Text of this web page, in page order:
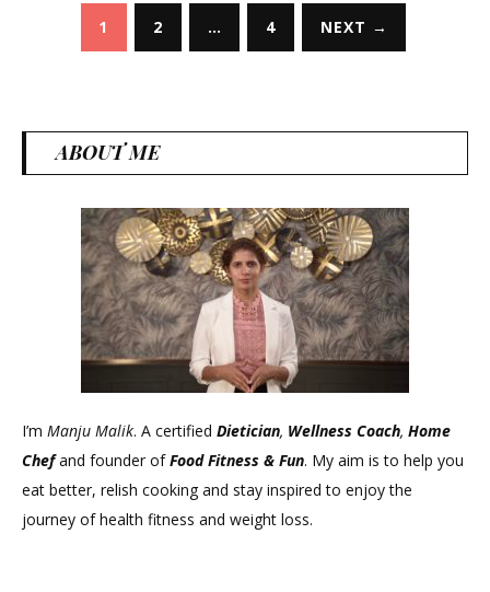
Posts
pagination
1 2 … 4 NEXT →
ABOUT ME
I’m Manju Malik. A certified Dietician, Wellness Coach, Home
Chefand founder ofFood Fitness & Fun. My aim is to help you
eat better, relish cooking and stay inspired to enjoy the
journey of health fitness and weight loss.